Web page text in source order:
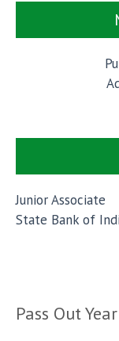
Adesh
Junior Associate
State Bank of
Pass Out